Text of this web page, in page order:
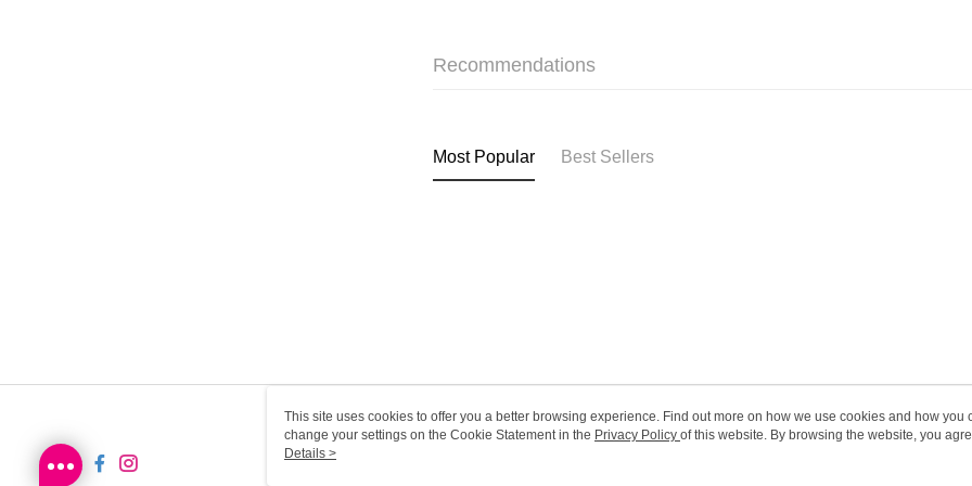
Recommendations
Most Popular Best Sellers
About Us Customer Service
This site uses cookies to offer you a better browsing experience. Find out more on how we use cookies and how you
change your settings on the Cookie Statement in the Privacy Policy of this website. By browsing the website, you
use of cookies as described in our Cookie Statement.
Details >